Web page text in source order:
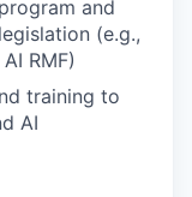
and
(e.g.,
RMF)
training to
AI